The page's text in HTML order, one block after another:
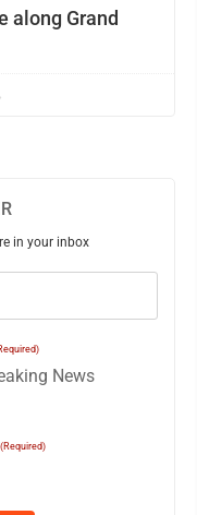
along Grand
in your inbox
News
(Required)